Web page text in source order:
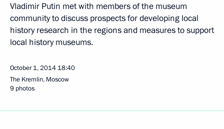
Vladimir Putin met with members of the museum
community to discuss prospects for developing local
history research in the regions and measures to support
local history museums.
October 1, 2014 18:40
The Kremlin, Moscow
9 photos